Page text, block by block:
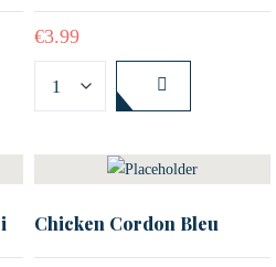
€3.99
Chicken Cordon Bleu